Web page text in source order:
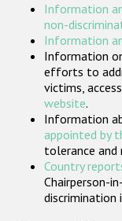
Information
non-
Information
Information
efforts to
victims,
website.
Information
appointed by
tolerance and
Country
Chairperson-
discrimination